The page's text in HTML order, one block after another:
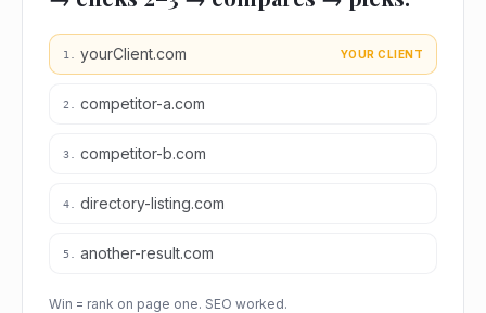
1 yourClient.com YOUR CLIENT
2 competitor-a.com
3 competitor-b.com
4 directory-listing.com
5 another-result.com
Win = rank on page one. SEO worked.